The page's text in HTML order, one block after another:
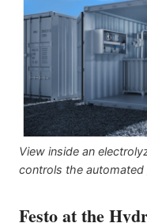
View inside an
controls the automated
Festo at the